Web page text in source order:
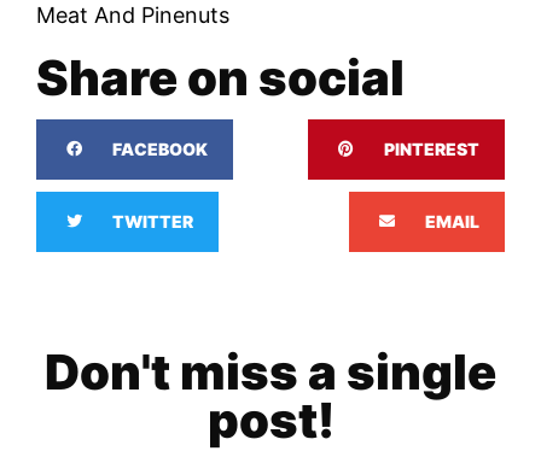
Meat And Pinenuts
Share on social
FACEBOOK PINTEREST
TWITTER EMAIL
Don't miss a single
post!